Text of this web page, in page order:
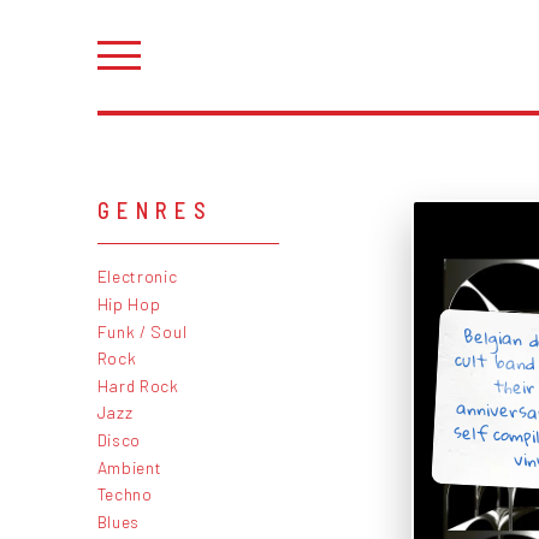
GENRES
Electronic
Hip Hop
Funk / Soul
Rock
Hard Rock
Jazz
Disco
Ambient
Techno
Blues
Belgian
cult
self